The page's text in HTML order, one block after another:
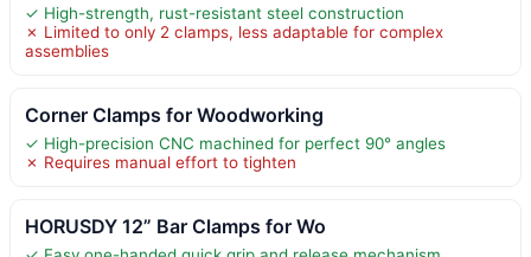
✓ High-strength, rust-resistant steel construction
✗ Limited to only 2 clamps, less adaptable for complex
assemblies
Corner Clamps for Woodworking
✓ High-precision CNC machined for perfect 90° angles
✗ Requires manual effort to tighten
HORUSDY 12” Bar Clamps for Wo